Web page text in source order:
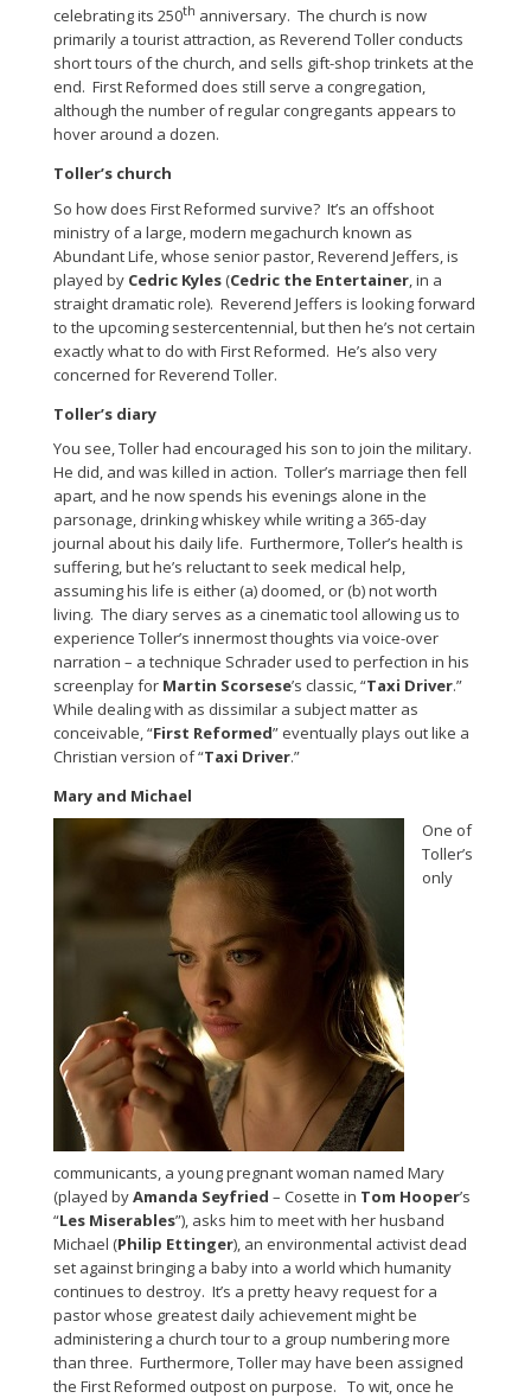
celebrating its 250th anniversary. The church is now
primarily a tourist attraction, as Reverend Toller conducts
short tours of the church, and sells gift-shop trinkets at the
end. First Reformed does still serve a congregation,
although the number of regular congregants appears to
hover around a dozen.
Toller’s church
So how does First Reformed survive? It’s an offshoot
ministry of a large, modern megachurch known as
Abundant Life, whose senior pastor, Reverend Jeffers, is
played by Cedric Kyles (Cedric the Entertainer , in a
straight dramatic role). Reverend Jeffers is looking forward
to the upcoming sestercentennial, but then he’s not certain
exactly what to do with First Reformed. He’s also very
concerned for Reverend Toller.
Toller’s diary
You see, Toller had encouraged his son to join the military.
He did, and was killed in action. Toller’s marriage then fell
apart, and he now spends his evenings alone in the
parsonage, drinking whiskey while writing a 365-day
journal about his daily life. Furthermore, Toller’s health is
suffering, but he’s reluctant to seek medical help,
assuming his life is either (a) doomed, or (b) not worth
living. The diary serves as a cinematic tool allowing us to
experience Toller’s innermost thoughts via voice-over
narration – a technique Schrader used to perfection in his
screenplay for Martin Scorsese’s classic, “Taxi Driver.”
While dealing with as dissimilar a subject matter as
conceivable, “First Reformed” eventually plays out like a
Christian version of “Taxi Driver.”
Mary and Michael
One of
Toller’s
only
communicants, a young pregnant woman named Mary
(played byAmanda Seyfried – Cosette in Tom Hooper’s
“Les Miserables”), asks him to meet with her husband
Michael (Philip Ettinger), an environmental activist dead
set against bringing a baby into a world which humanity
continues to destroy. It’s a pretty heavy request for a
pastor whose greatest daily achievement might be
administering a church tour to a group numbering more
than three. Furthermore, Toller may have been assigned
the First Reformed outpost on purpose. To wit, once he